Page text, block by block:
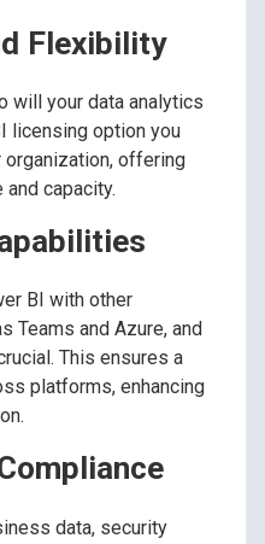
Flexibility
will your data analytics
licensing option you
offering
capacity.
BI with other
Teams and Azure, and
This ensures a
platforms, enhancing
data, security